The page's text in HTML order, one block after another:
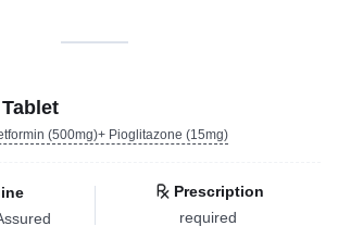
(500mg)+ Pioglitazone (15mg)
Prescription
required